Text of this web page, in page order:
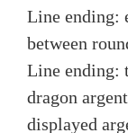
Line ending:
between
Line ending:
dragon
displayed